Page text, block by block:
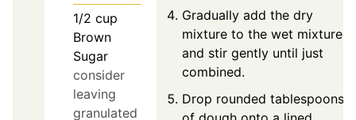
1/2 cup
Brown
Sugar
consider
leaving
granulated
Gradually add the dry
mixture to the wet mixture
and stir gently until just
combined.
Drop rounded tablespoons